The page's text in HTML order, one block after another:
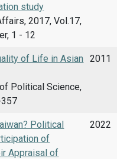
study
2017, Vol.17,
1 - 12
of Life in Asian
Political Science,
2011
Political
of
Appraisal of
2022